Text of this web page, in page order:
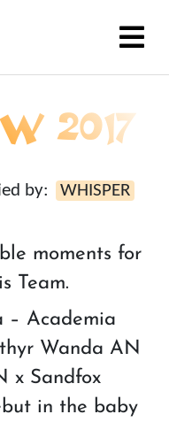
2017
by: WHISPER
moments for
Team.
– Academia
Wanda AN
x Sandfox
in the baby